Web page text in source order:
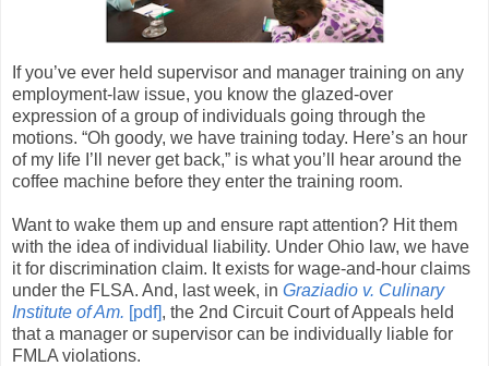
If you’ve ever held supervisor and manager training on any
employment-law issue, you know the glazed-over
expression of a group of individuals going through the
motions. “Oh goody, we have training today. Here’s an hour
of my life I’ll never get back,” is what you’ll hear around the
coffee machine before they enter the training room.
Want to wake them up and ensure rapt attention? Hit them
with the idea of individual liability. Under Ohio law, we have
it for discrimination claim. It exists for wage-and-hour claims
under the FLSA. And, last week, in Graziadio v. Culinary
Institute of Am. [pdf], the 2nd Circuit Court of Appeals held
that a manager or supervisor can be individually liable for
FMLA violations.